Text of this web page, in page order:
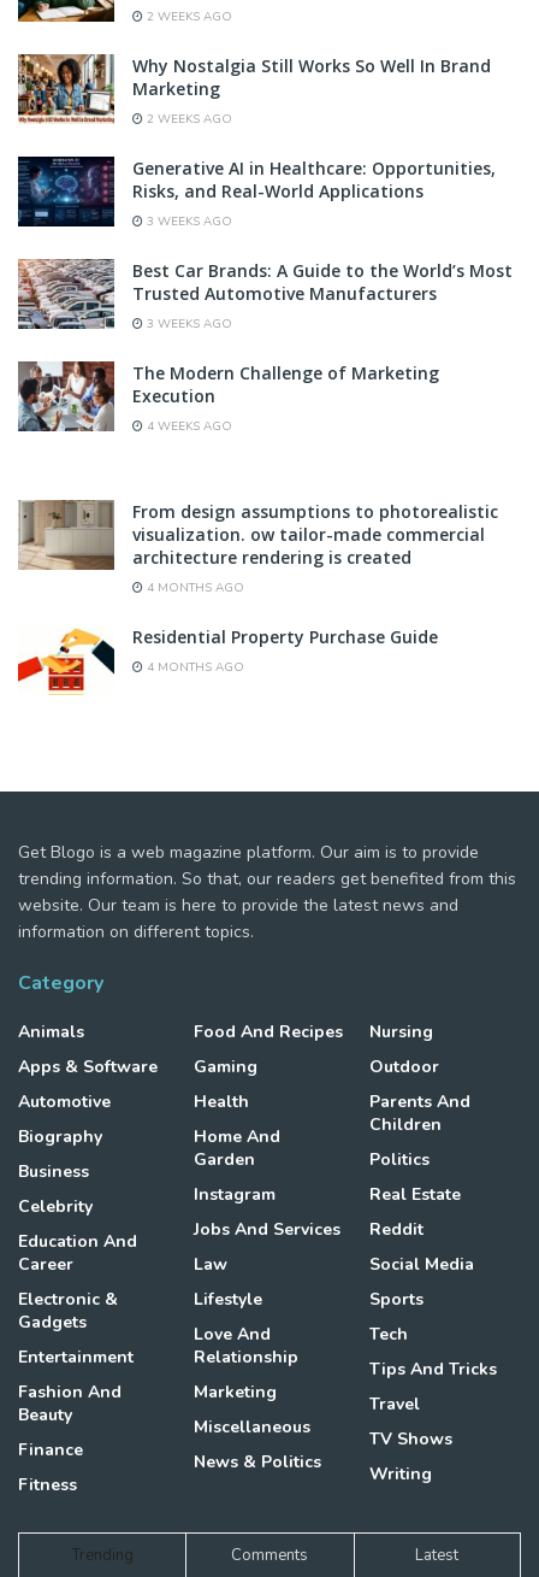
2 WEEKS AGO
Why Nostalgia Still Works So Well In Brand
Marketing
2 WEEKS AGO
Generative AI in Healthcare: Opportunities,
Risks, and Real-World Applications
3 WEEKS AGO
Best Car Brands: A Guide to the World’s Most
Trusted Automotive Manufacturers
3 WEEKS AGO
The Modern Challenge of Marketing
Execution
4 WEEKS AGO
From design assumptions to photorealistic
visualization. ow tailor-made commercial
architecture rendering is created
4 MONTHS AGO
Residential Property Purchase Guide
4 MONTHS AGO
Get Blogo is a web magazine platform. Our aim is to provide
trending information. So that, our readers get benefited from this
website. Our team is here to provide the latest news and
information on different topics.
Category
Animals
Apps & Software
Automotive
Biography
Business
Celebrity
Education And
Career
Electronic &
Gadgets
Entertainment
Fashion And
Beauty
Finance
Fitness
Food And Recipes
Gaming
Health
Home And
Garden
Instagram
Jobs And Services
Law
Lifestyle
Love And
Relationship
Marketing
Miscellaneous
News & Politics
Nursing
Outdoor
Parents And
Children
Politics
Real Estate
Reddit
Social Media
Sports
Tech
Tips And Tricks
Travel
TV Shows
Writing
Trending Comments Latest